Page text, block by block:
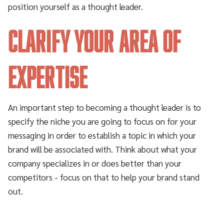
position yourself as a thought leader.
Clarify your area of
expertise
An important step to becoming a thought leader is to
specify the niche you are going to focus on for your
messaging in order to establish a topic in which your
brand will be associated with. Think about what your
company specializes in or does better than your
competitors - focus on that to help your brand stand
out.